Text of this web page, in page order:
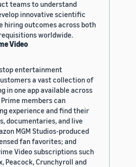
teams to understand
innovative scientific
hiring outcomes across both
worldwide.
Video
entertainment
a vast collection of
in one app available across
members can
experience and find their
documentaries, and live
MGM Studios-produced
fan favorites; and
Video subscriptions such
Peacock, Crunchyroll and